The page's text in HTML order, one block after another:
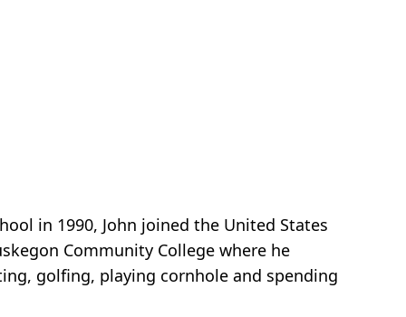
in 1990, John joined the United States
Community College where he
golfing, playing cornhole and spending